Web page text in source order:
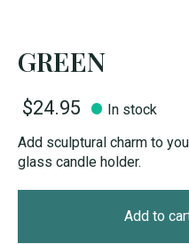
GREEN
$24.95
In stock
Add sculptural charm to
glass candle holder.
Add to